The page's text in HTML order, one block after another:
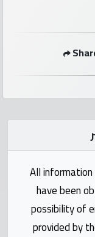
numbers
Contact
Qmzad
Qcars
All
have been
possibility of
provided by